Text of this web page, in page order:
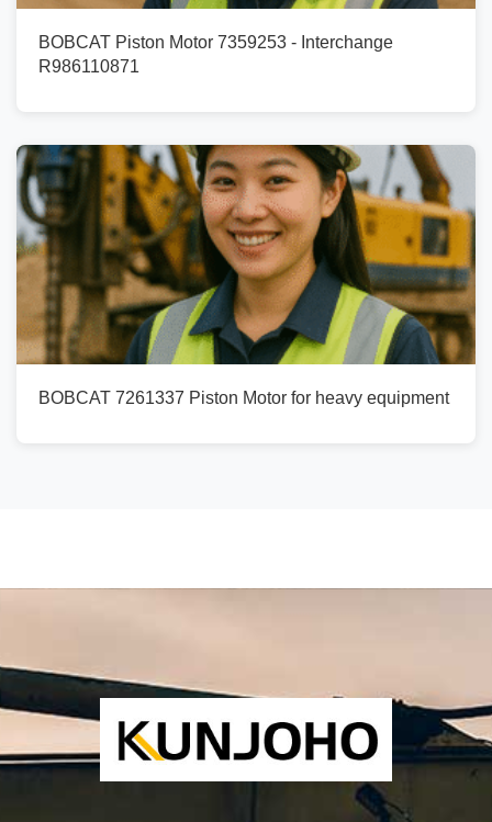
BOBCAT Piston Motor 7359253 - Interchange
R986110871
BOBCAT 7261337 Piston Motor for heavy equipment